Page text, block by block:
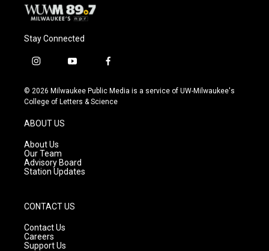
Stay Connected
i
s
t
g
r
a
m
y
u
t
f
c
e
© 2026 Milwaukee Public Media is a service of UW-Milwaukee's
College of Letters & Science
ABOUT US
About Us
Our Team
Advisory Board
Station Updates
CONTACT US
Contact Us
Careers
Support Us